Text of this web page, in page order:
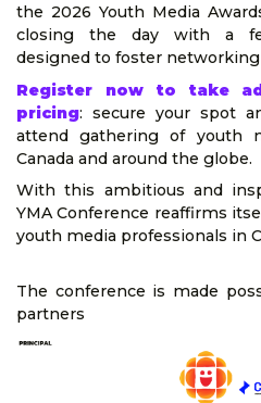
the 2026 Youth Media
closing the day with a
designed to foster networking
Register now to take
pricing: secure your spot
attend gathering of youth
Canada and around the globe.
With this ambitious and
YMA Conference reaffirms
youth media professionals in
The conference is made
partners